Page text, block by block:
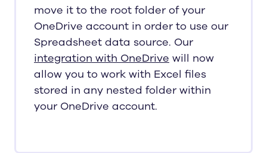
move it to the root folder of your
OneDrive account in order to use our
Spreadsheet data source. Our
integration with OneDrive will now
allow you to work with Excel files
stored in any nested folder within
your OneDrive account.